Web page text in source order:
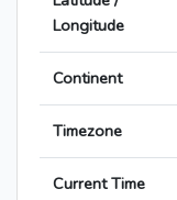
Longitude
Continent
Timezone
Current Time